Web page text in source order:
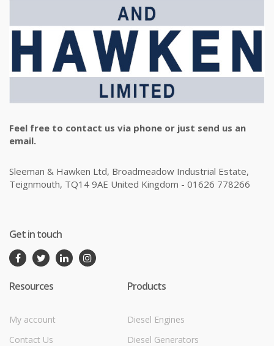
Feel free to contact us via phone or just send us an
email.
Sleeman & Hawken Ltd, Broadmeadow Industrial Estate,
Teignmouth, TQ14 9AE United Kingdom - 01626 778266
Get in touch
Resources
My account
Contact Us
Products
Diesel Engines
Diesel Generators